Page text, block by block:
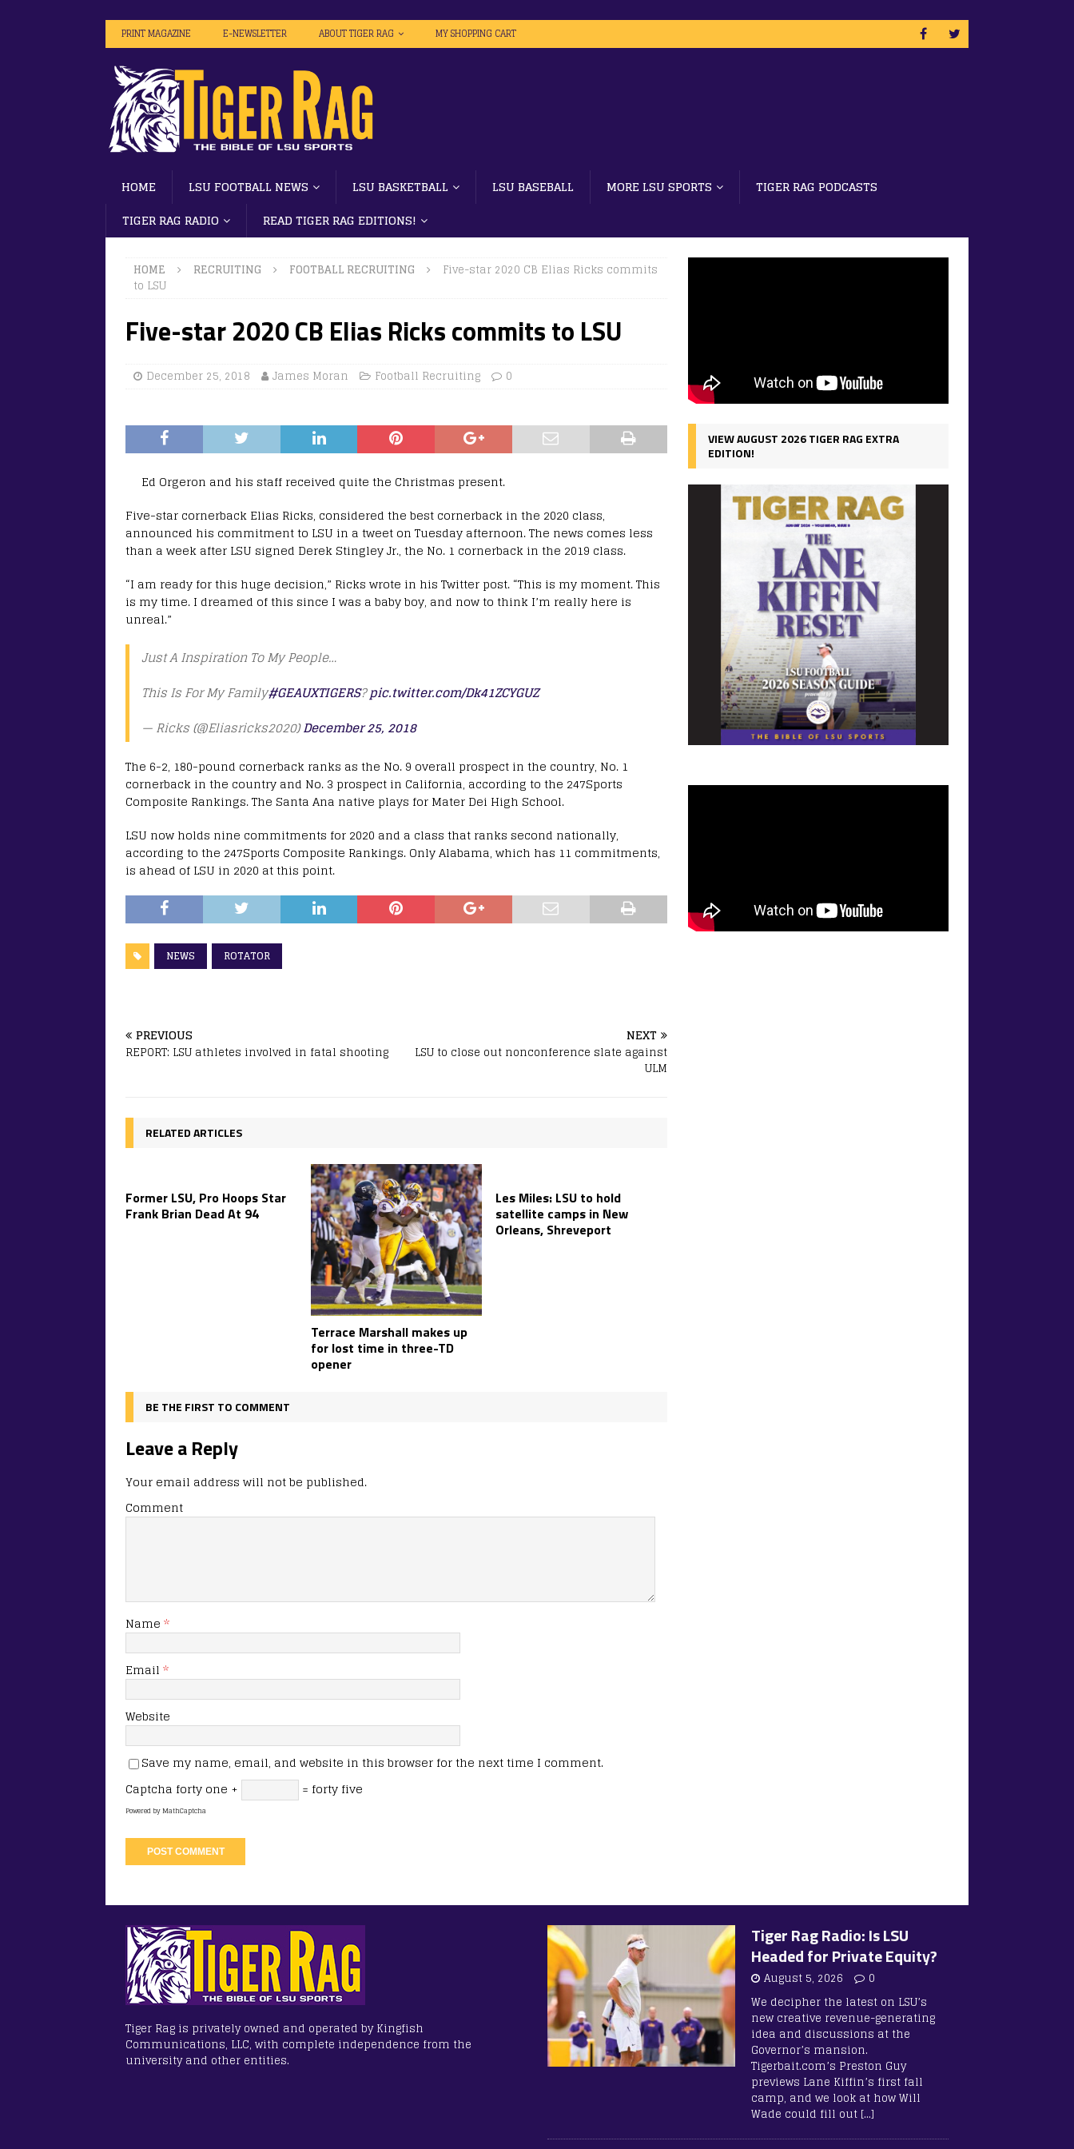
PRINT MAGAZINE E-NEWSLETTER ABOUT TIGER RAG MY SHOPPING CART
HOME LSU FOOTBALL NEWS LSU BASKETBALL LSU BASEBALL MORE LSU SPORTS
TIGER RAG PODCASTS
TIGER RAG RADIO
READ TIGER RAG EDITIONS!
HOME RECRUITING FOOTBALL RECRUITING
Five-star 2020 CB Elias Ricks commits
to LSU
Five-star 2020 CB Elias Ricks commits to LSU
December 25, 2018 James Moran Football Recruiting 0
Ed Orgeron and his staff received quite the Christmas present.
Five-star cornerback Elias Ricks, considered the best cornerback in the 2020 class,
announced his commitment to LSU in a tweet on Tuesday afternoon. The news comes less
than a week after LSU signed Derek Stingley Jr., the No. 1 cornerback in the 2019 class.
“I am ready for this huge decision,” Ricks wrote in his Twitter post. “This is my moment. This
is my time. I dreamed of this since I was a baby boy, and now to think I’m really here is
unreal.”
Just A Inspiration To My People…
This Is For My Family#GEAUXTIGERS?pic.twitter.com/Dk41ZCYGUZ
— Ricks (@Eliasricks2020)December 25, 2018
The 6-2, 180-pound cornerback ranks as the No. 9 overall prospect in the country, No. 1
cornerback in the country and No. 3 prospect in California, according to the 247Sports
Composite Rankings. The Santa Ana native plays for Mater Dei High School.
LSU now holds nine commitments for 2020 and a class that ranks second nationally,
according to the 247Sports Composite Rankings. Only Alabama, which has 11 commitments,
is ahead of LSU in 2020 at this point.
NEWS ROTATOR
PREVIOUS
REPORT: LSU athletes involved in fatal shooting
NEXT
LSU to close out nonconference slate against
ULM
RELATED ARTICLES
Former LSU, Pro Hoops Star
Frank Brian Dead At 94
Terrace Marshall makes up
for lost time in three-TD
opener
Les Miles: LSU to hold
satellite camps in New
Orleans, Shreveport
BE THE FIRST TO COMMENT
Leave a Reply
Your email address will not be published.
Comment
Name *
Email *
Website
Save my name, email, and website in this browser for the next time I comment.
Captcha forty one + = forty five
Powered byMathCaptcha
VIEW AUGUST 2026 TIGER RAG EXTRA
EDITION!
Tiger Rag is privately owned and operated by Kingfish
Communications, LLC, with complete independence from the
university and other entities.
Tiger Rag Radio: Is LSU
Headed for Private Equity?
August 5, 2026
0
We decipher the latest on LSU’s
new creative revenue-generating
idea and discussions at the
Governor’s mansion.
Tigerbait.com’s Preston Guy
previews Lane Kiffin’s first fall
camp, and we look at how Will
Wade could fill out […]